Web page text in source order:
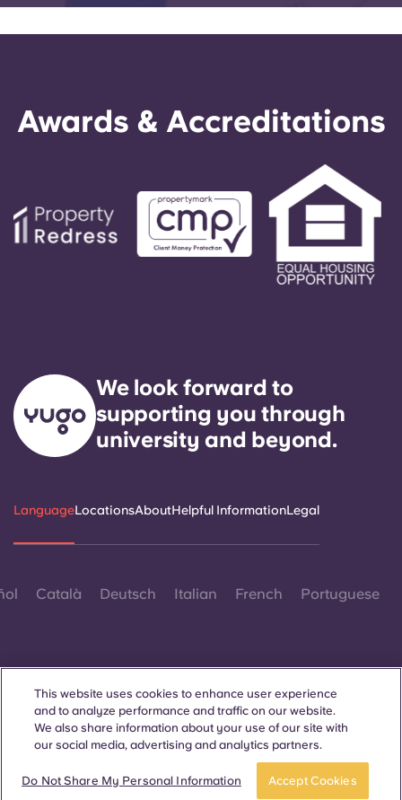
Awards & Accreditations
We look forward to
supporting you through
university and beyond.
LanguageLocationsAboutHelpful InformationLegal
Català Deutsch Italian French Portuguese
Contact Us
This website uses cookies to enhance user experience
and to analyze performance and traffic on our website.
We also share information about your use of our site with
our social media, advertising and analytics partners.
Do Not Share My Personal Information Accept Cookies